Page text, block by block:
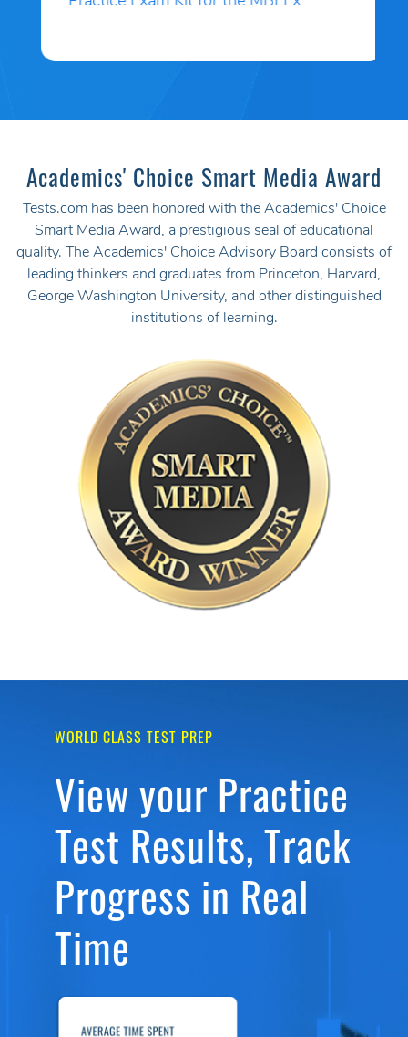
Academics' Choice Smart Media Award
Tests.com has been honored with the Academics' Choice
Smart Media Award, a prestigious seal of educational
quality. The Academics' Choice Advisory Board consists of
leading thinkers and graduates from Princeton, Harvard,
George Washington University, and other distinguished
institutions of learning.
WORLD CLASS TEST PREP
View your Practice
Test Results, Track
Progress in Real
Time